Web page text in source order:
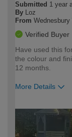
Submitted 1 year
By Loz
From
Verified Buyer
Have used this
the colour and
12 months.
More Details
expertise?